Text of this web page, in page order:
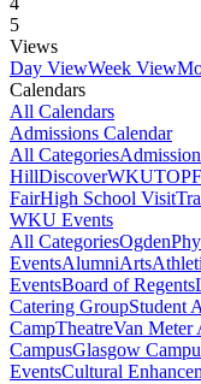
5
Views
Day ViewWeek View
Calendars
All Calendars
Admissions Calendar
All Categories
HillDiscoverWKUTOP
FairHigh School Visit
WKU Events
All CategoriesOgden
EventsAlumniArts
EventsBoard of Regents
Catering GroupStudent
CampTheatreVan Meter
CampusGlasgow
EventsCultural